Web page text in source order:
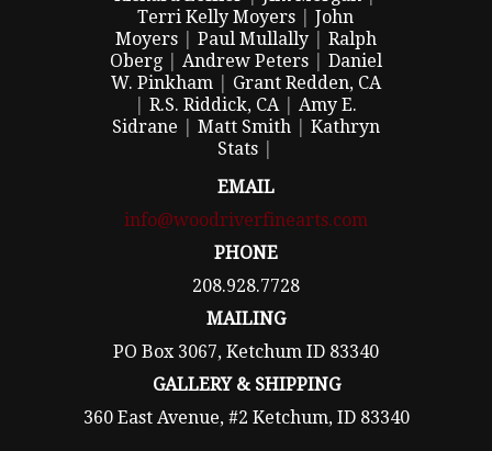
Terri Kelly Moyers |John
Moyers| Paul Mullally| Ralph
Oberg| Andrew Peters| Daniel
W. Pinkham| Grant Redden, CA
|R.S. Riddick, CA|Amy E.
Sidrane
Matt Smith| Kathryn
Stats
EMAIL
info@woodriverfinearts.com
PHONE
208.928.7728
MAILING
PO Box 3067, Ketchum ID 83340
GALLERY & SHIPPING
360 East Avenue, #2 Ketchum, ID 83340